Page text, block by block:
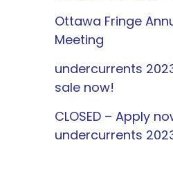
Ottawa Fringe
Meeting
undercurrents
sale now!
CLOSED – Apply
undercurrents